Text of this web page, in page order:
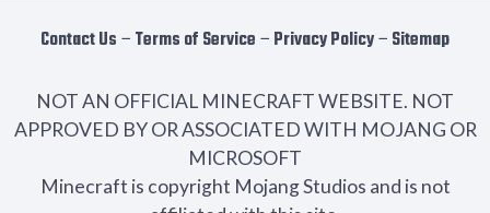
Contact Us − Terms of Service − Privacy Policy− Sitemap
NOT AN OFFICIAL MINECRAFT WEBSITE. NOT
APPROVED BY OR ASSOCIATED WITH MOJANG OR
MICROSOFT
Minecraft is copyright Mojang Studios and is not